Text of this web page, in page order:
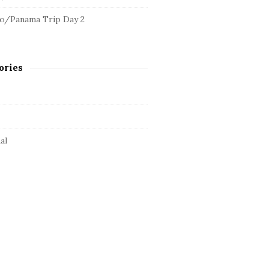
Panama Trip Day 2